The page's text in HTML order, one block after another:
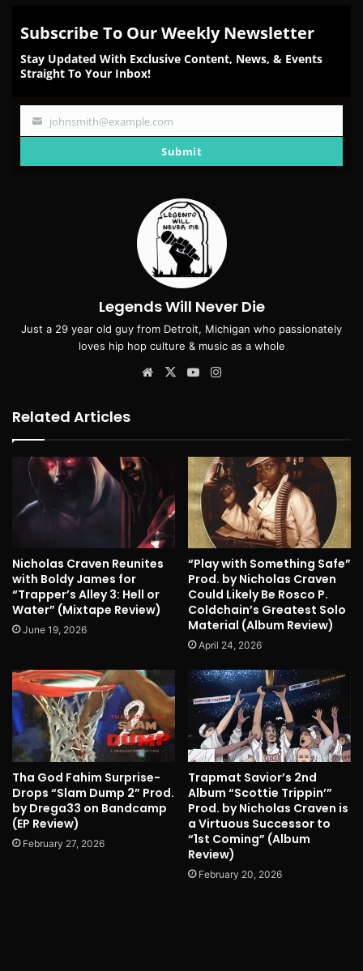
Subscribe To Our Weekly Newsletter
Stay Updated With Exclusive Content, News, & Events
Straight To Your Inbox!
Your
johnsmith@example.com
Submit
Legends Will Never Die
Just a 29 year old guy from Detroit, Michigan who passionately
loves hip hop culture & music as a whole
Website
X YouTube
Related Articles
Nicholas Craven Reunites
with Boldy James for
“Trapper’s Alley 3: Hell or
Water” (Mixtape Review)
June 19, 2026
“Play with Something Safe”
Prod. by Nicholas Craven
Could Likely Be Rosco P.
Coldchain’s Greatest Solo
Material (Album Review)
April 24, 2026
Tha God Fahim Surprise-
Drops “Slam Dump 2” Prod.
by Drega33 on Bandcamp
(EP Review)
February 27, 2026
Trapmat Savior’s 2nd
Album “Scottie Trippin’”
Prod. by Nicholas Craven is
a Virtuous Successor to
“1st Coming” (Album
Review)
February 20, 2026